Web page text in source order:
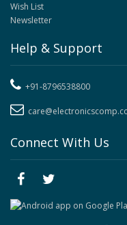
Wish List
Newsletter
Help & Support
+91-8796538800
Connect With Us